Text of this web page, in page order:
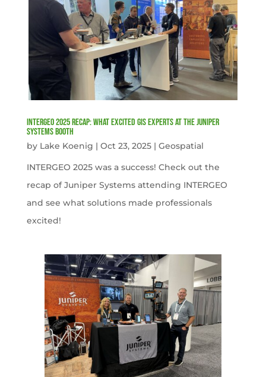
INTERGEO 2025 Recap: What Excited GIS Experts at the Juniper
Systems Booth
by Lake Koenig | Oct 23, 2025| Geospatial
INTERGEO 2025 was a success! Check out the
recap of Juniper Systems attending INTERGEO
and see what solutions made professionals
excited!